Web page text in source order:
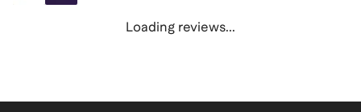
Loading reviews...